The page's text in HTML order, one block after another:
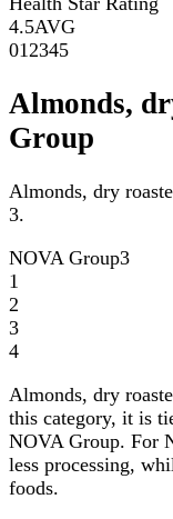
4.5AVG
01 2345
Almonds,
Group
Almonds, dry
3.
NOVA Group3
1
2
3
4
Almonds, dry
this category, it is
NOVA Group. For
less processing,
foods.